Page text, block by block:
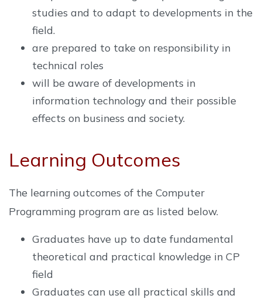
studies and to adapt to developments in the
field.
are prepared to take on responsibility in
technical roles
will be aware of developments in
information technology and their possible
effects on business and society.
Learning Outcomes
The learning outcomes of the Computer
Programming program are as listed below.
Graduates have up to date fundamental
theoretical and practical knowledge in CP
field
Graduates can use all practical skills and